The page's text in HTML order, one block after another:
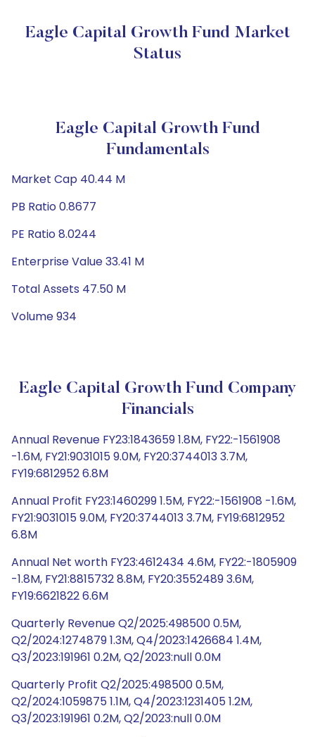
Eagle Capital Growth Fund Market
Status
Eagle Capital Growth Fund
Fundamentals
Market Cap 40.44 M
PB Ratio 0.8677
PE Ratio 8.0244
Enterprise Value 33.41 M
Total Assets 47.50 M
Volume 934
Eagle Capital Growth Fund Company
Financials
Annual Revenue FY23:1843659 1.8M, FY22:-1561908
-1.6M, FY21:9031015 9.0M, FY20:3744013 3.7M,
FY19:6812952 6.8M
Annual Profit FY23:1460299 1.5M, FY22:-1561908 -1.6M,
FY21:9031015 9.0M, FY20:3744013 3.7M, FY19:6812952
6.8M
Annual Net worth FY23:4612434 4.6M, FY22:-1805909
-1.8M, FY21:8815732 8.8M, FY20:3552489 3.6M,
FY19:6621822 6.6M
Quarterly Revenue Q2/2025:498500 0.5M,
Q2/2024:1274879 1.3M, Q4/2023:1426684 1.4M,
Q3/2023:191961 0.2M, Q2/2023:null 0.0M
Quarterly Profit Q2/2025:498500 0.5M,
Q2/2024:1059875 1.1M, Q4/2023:1231405 1.2M,
Q3/2023:191961 0.2M, Q2/2023:null 0.0M